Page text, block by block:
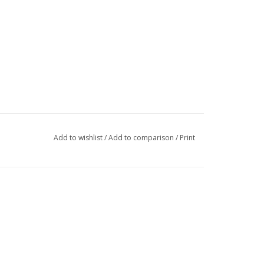
Add to wishlist/Add to comparison / Print